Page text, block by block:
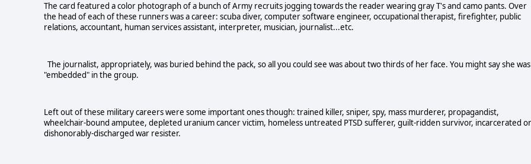
The card featured a color photograph of a bunch of Army recruits jogging towards the reader wearing gray T's and camo pants. Over
the head of each of these runners was a career: scuba diver, computer software engineer, occupational therapist, firefighter, public
relations, accountant, human services assistant, interpreter, musician, journalist...etc.
The journalist, appropriately, was buried behind the pack, so all you could see was about two thirds of her face. You might say she was
"embedded" in the group.
Left out of these military careers were some important ones though: trained killer, sniper, spy, mass murderer, propagandist,
wheelchair-bound amputee, depleted uranium cancer victim, homeless untreated PTSD sufferer, guilt-ridden survivor, incarcerated or
dishonorably-discharged war resister.